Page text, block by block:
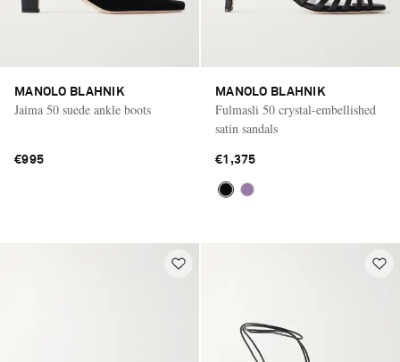
MANOLO BLAHNIK
Jaima 50 suede ankle boots
€995
MANOLO BLAHNIK
Fulmasli 50 crystal-embellished
satin sandals
€1,375